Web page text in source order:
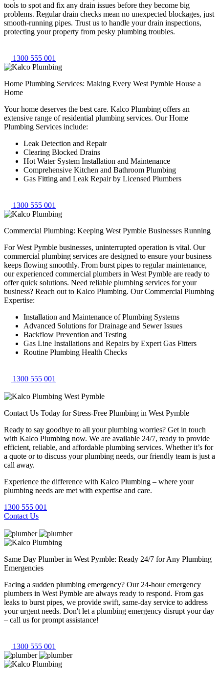
tools to spot and fix any drain issues before they become big
problems. Regular drain checks mean no unexpected blockages, just
smooth-running pipes. Trust us to handle your drain inspections,
protecting your property from pesky plumbing troubles.
1300 555 001
Home Plumbing Services: Making Every West Pymble House a
Home
Your home deserves the best care. Kalco Plumbing offers an
extensive range of residential plumbing services. Our Home
Plumbing Services include:
Leak Detection and Repair
Clearing Blocked Drains
Hot Water System Installation and Maintenance
Comprehensive Kitchen and Bathroom Plumbing
Gas Fitting and Leak Repair by Licensed Plumbers
1300 555 001
Commercial Plumbing: Keeping West Pymble Businesses Running
For West Pymble businesses, uninterrupted operation is vital. Our
commercial plumbing services are designed to ensure your business
keeps flowing smoothly. From burst pipes to regular maintenance,
our experienced commercial plumbers in West Pymble are ready to
offer quick solutions. Need reliable plumbing services for your
business? Reach out to Kalco Plumbing. Our Commercial Plumbing
Expertise:
Installation and Maintenance of Plumbing Systems
Advanced Solutions for Drainage and Sewer Issues
Backflow Prevention and Testing
Gas Line Installations and Repairs by Expert Gas Fitters
Routine Plumbing Health Checks
1300 555 001
Contact Us Today for Stress-Free Plumbing in West Pymble
Ready to say goodbye to all your plumbing worries? Get in touch
with Kalco Plumbing now. We are available 24/7, ready to provide
efficient, reliable, and affordable plumbing services. Whether it’s for
a quote or to discuss your plumbing needs, our friendly team is just a
call away.
Experience the difference with Kalco Plumbing – where your
plumbing needs are met with expertise and care.
1300 555 001
Contact Us
Same Day Plumber in West Pymble: Ready 24/7 for Any Plumbing
Emergencies
Facing a sudden plumbing emergency? Our 24-hour emergency
plumbers in West Pymble are always ready to respond. From gas
leaks to burst pipes, we provide swift, same-day service to address
your urgent needs. Don't let a plumbing emergency disrupt your day
– call us for prompt assistance!
1300 555 001